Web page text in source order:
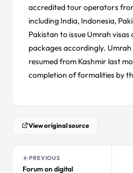
accredited tour operators
including India, Indonesia,
Pakistan to issue Umrah visas
packages accordingly.
resumed from Kashmir last
completion of formalities by
View original source
PREVIOUS
Forum on digital